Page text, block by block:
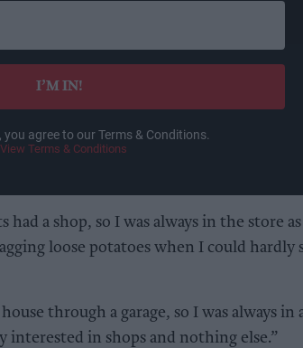
I’M IN!
agree to our Terms & Conditions.
View Terms & Conditions
a shop, so I was always in the store as
loose potatoes when I could hardly
through a garage, so I was always in
interested in shops and nothing else.”